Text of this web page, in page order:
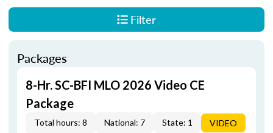
Filter
Packages
8-Hr. SC-BFI MLO 2026 Video CE
Package
Total hours: 8 National: 7 State: 1 VIDEO